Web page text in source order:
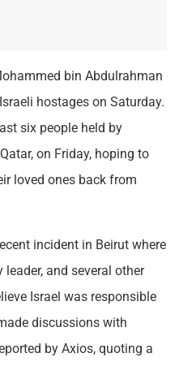
bin Abdulrahman
hostages on Saturday.
six people held by
on Friday, hoping to
loved ones back from
incident in Beirut where
leader, and several other
Israel was responsible
discussions with
by Axios, quoting a